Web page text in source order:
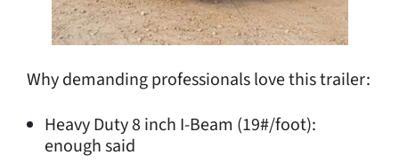
Why demanding professionals love this trailer:
Heavy Duty 8 inch I-Beam (19#/foot):
enough said